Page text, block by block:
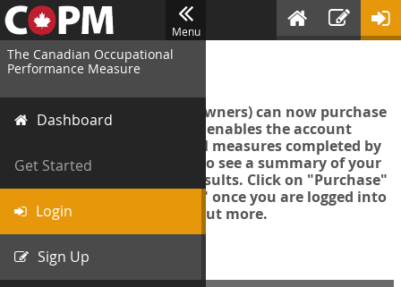
Menu
The Canadian Occupational
Performance Measure
Dashboard
Get Started
Login
Sign Up
Login
Account managers (group owners) can now purchase
an Export Tool. This feature enables the account
manager to export all COPM measures completed by
your organization in order to see a summary of your
data and further analyse results. Click on "Purchase"
then "Purchase Export Tool" once you are logged into
the COPM web-app to find out more.